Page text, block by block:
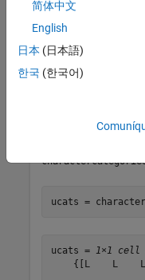
str32 =
ucats =
ucats = 1×1 cell
{[L    L
简体中文
English
日本 (日本語)
한국 (한국어)